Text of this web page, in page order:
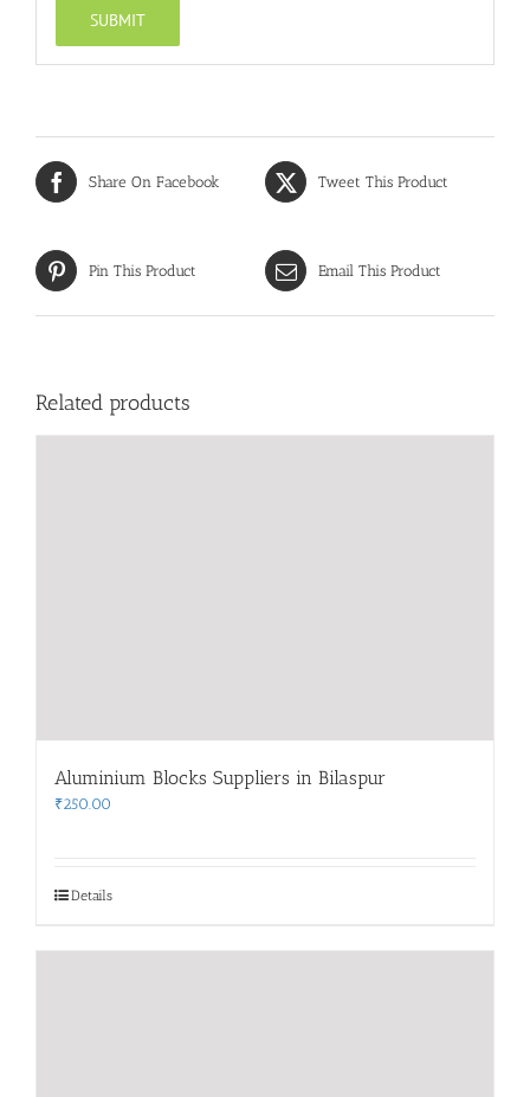
Share On Facebook Tweet This Product
Pin This Product Email This Product
Related products
Aluminium Blocks Suppliers in Bilaspur
₹250.00
Details